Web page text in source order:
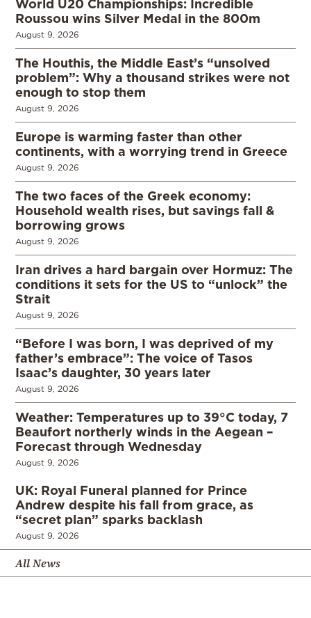
World U20 Championships: Incredible
Roussou wins Silver Medal in the 800m
August 9, 2026
The Houthis, the Middle East’s “unsolved
problem”: Why a thousand strikes were not
enough to stop them
August 9, 2026
Europe is warming faster than other
continents, with a worrying trend in Greece
August 9, 2026
The two faces of the Greek economy:
Household wealth rises, but savings fall &
borrowing grows
August 9, 2026
Iran drives a hard bargain over Hormuz: The
conditions it sets for the US to “unlock” the
Strait
August 9, 2026
“Before I was born, I was deprived of my
father’s embrace”: The voice of Tasos
Isaac’s daughter, 30 years later
August 9, 2026
Weather: Temperatures up to 39°C today, 7
Beaufort northerly winds in the Aegean –
Forecast through Wednesday
August 9, 2026
UK: Royal Funeral planned for Prince
Andrew despite his fall from grace, as
“secret plan” sparks backlash
August 9, 2026
All News